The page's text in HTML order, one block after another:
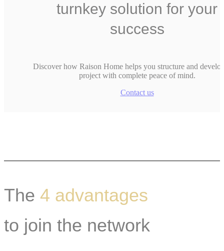
turnkey solution for your
success
Discover how Raison Home helps you structure and
project with complete peace of mind.
Contact us
The 4 advantages
to join the network